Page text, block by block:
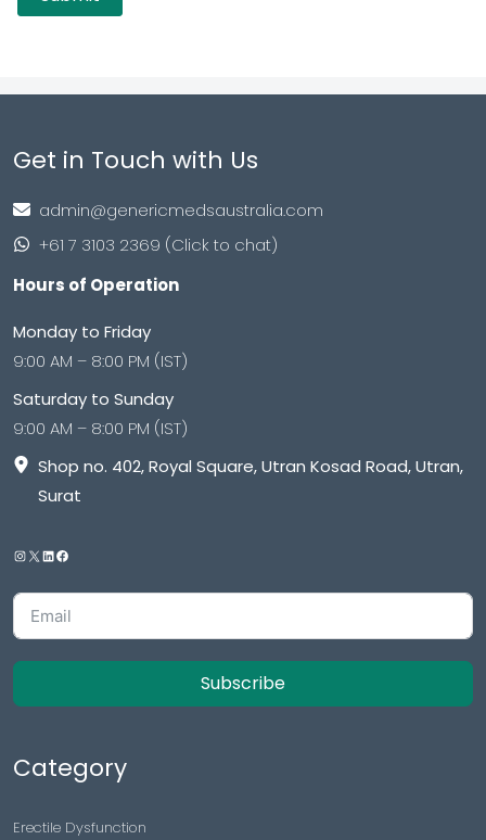
Get in Touch with Us
admin@genericmedsaustralia.com
+61 7 3103 2369 (Click to chat)
Hours of Operation
Monday to Friday
9:00 AM – 8:00 PM (IST)
Saturday to Sunday
9:00 AM – 8:00 PM (IST)
Shop no. 402, Royal Square, Utran Kosad Road, Utran,
Surat
Subscribe
Category
Erectile Dysfunction